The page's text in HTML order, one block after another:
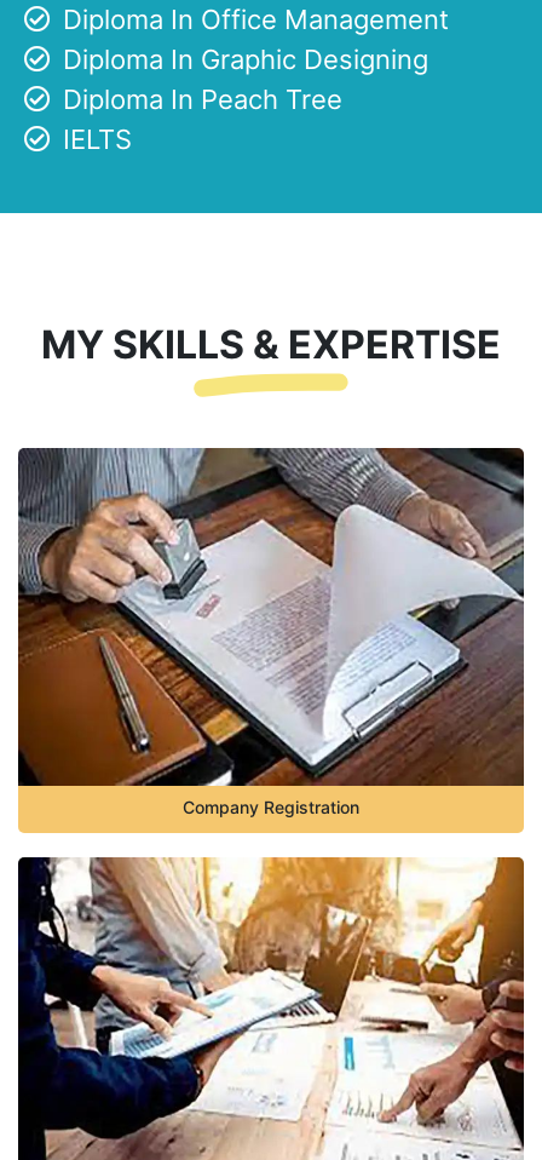
Diploma In Office Management
Diploma In Graphic Designing
Diploma In Peach Tree
IELTS
MY SKILLS & EXPERTISE
Company Registration